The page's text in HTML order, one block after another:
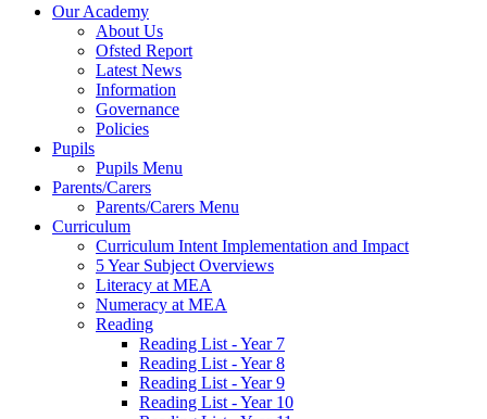
Our Academy
About Us
Ofsted Report
Latest News
Information
Governance
Policies
Pupils
Pupils Menu
Parents/Carers
Parents/Carers Menu
Curriculum
Curriculum Intent Implementation and Impact
5 Year Subject Overviews
Literacy at MEA
Numeracy at MEA
Reading
Reading List - Year 7
Reading List - Year 8
Reading List - Year 9
Reading List - Year 10